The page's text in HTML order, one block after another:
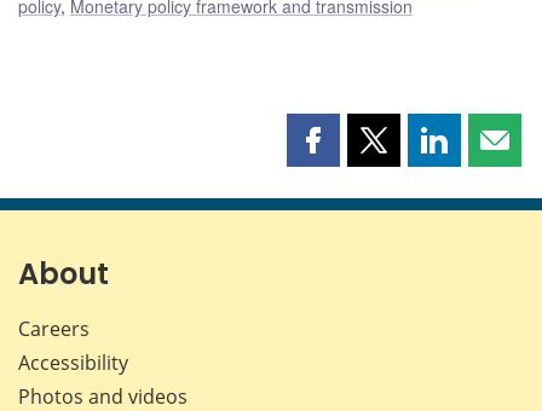
policy, Monetary policy framework and transmission
Share
page
Share
page
Share
page page
About
Careers
Accessibility
Photos and videos